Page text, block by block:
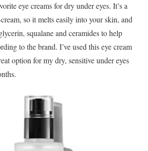
eye creams for dry under eyes. It’s a
so it melts easily into your skin, and
squalane and ceramides to help
to the brand. I’ve used this eye cream
option for my dry, sensitive under eyes